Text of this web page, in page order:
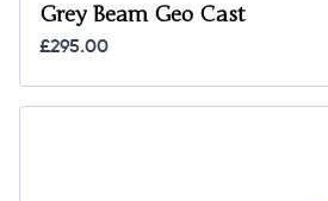
Grey Beam Geo Cast
£295.00